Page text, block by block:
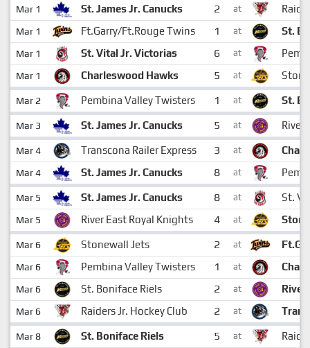
Mar 1 St. James Jr. Canucks 2 at
Mar 1 Ft.Garry/Ft.Rouge Twins 1 at St.
Mar 1 St. Vital Jr. Victorias 6 at
Mar 1 Charleswood Hawks 5 at
Mar 2 Pembina Valley Twisters 1 at St.
Mar 3 St. James Jr. Canucks 5 at River
Mar 4 Transcona Railer Express 3 at
Mar 4 St. James Jr. Canucks 8 at
Mar 5 St. James Jr. Canucks 8 at St.
Mar 5 River East Royal Knights 4 at
Mar 6 Stonewall Jets 2 at
Mar 6 Pembina Valley Twisters 1 at
Mar 6 St. Boniface Riels 2 at River
Mar 6 Raiders Jr. Hockey Club 2 at
Mar 8 St. Boniface Riels 5 at